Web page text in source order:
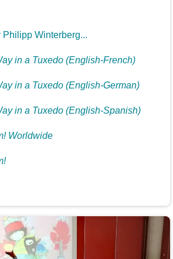
Philipp Winterberg...
in a Tuxedo (English-French)
in a Tuxedo (English-German)
in a Tuxedo (English-Spanish)
Worldwide